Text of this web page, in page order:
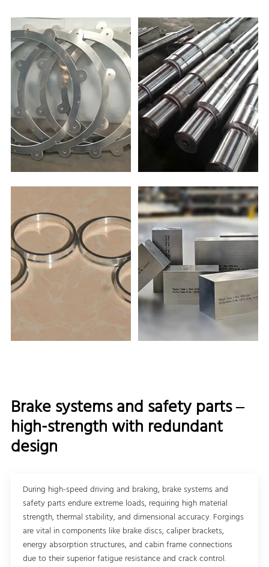
Brake systems and safety parts –
high-strength with redundant
design
During high-speed driving and braking, brake systems and
safety parts endure extreme loads, requiring high material
strength, thermal stability, and dimensional accuracy. Forgings
are vital in components like brake discs, caliper brackets,
energy absorption structures, and cabin frame connections
due to their superior fatigue resistance and crack control.